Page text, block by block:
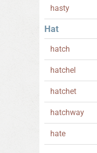
hasty
Hat
hatch
hatchel
hatchet
hatchway
hate